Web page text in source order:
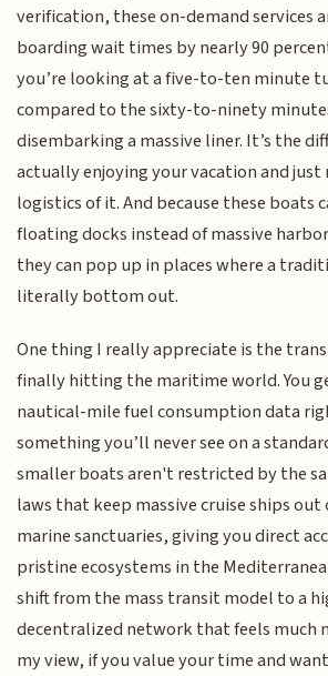
verification, these on-demand services
boarding wait times by nearly 90
you’re looking at a five-to-ten minute
compared to the sixty-to-ninety
disembarking a massive liner. It’s the
actually enjoying your vacation and just
logistics of it. And because these boats
floating docks instead of massive
they can pop up in places where a
literally bottom out.
One thing I really appreciate is the
finally hitting the maritime world. You
nautical-mile fuel consumption data
something you’ll never see on a
smaller boats aren't restricted by the
laws that keep massive cruise ships
marine sanctuaries, giving you direct
pristine ecosystems in the
shift from the mass transit model to a
decentralized network that feels much
my view, if you value your time and